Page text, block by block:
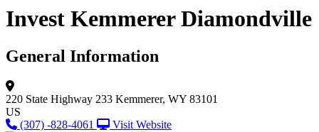
Invest Kemmerer Diamondville
General Information
220 State Highway 233 Kemmerer, WY 83101
US
(307) -828-4061
Visit Website